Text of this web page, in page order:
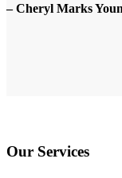
– Cheryl Marks
Our Services